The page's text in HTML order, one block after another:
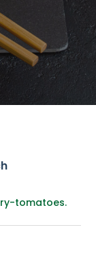
tomatoes.